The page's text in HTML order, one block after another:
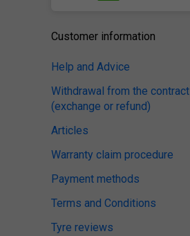
Customer information
Help and Advice
Withdrawal from the contract
(exchange or refund)
Articles
Warranty claim procedure
Payment methods
Terms and Conditions
Tyre reviews